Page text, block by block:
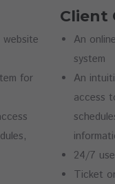
for
Client
An
system
An
access
24/7
Ticket